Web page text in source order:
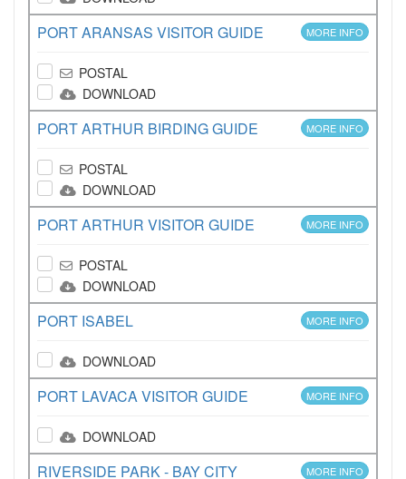
PORT ARANSAS VISITOR GUIDE MORE INFO
POSTAL
DOWNLOAD
PORT ARTHUR BIRDING GUIDE MORE INFO
POSTAL
DOWNLOAD
PORT ARTHUR VISITOR GUIDE MORE INFO
POSTAL
DOWNLOAD
PORT ISABEL MORE INFO
DOWNLOAD
PORT LAVACA VISITOR GUIDE MORE INFO
DOWNLOAD
RIVERSIDE PARK - BAY CITY MORE INFO